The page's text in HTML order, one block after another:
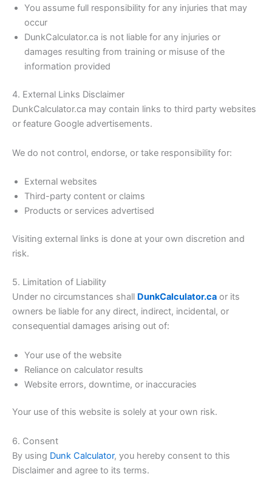
You assume full responsibility for any injuries that may
occur
DunkCalculator.ca is not liable for any injuries or
damages resulting from training or misuse of the
information provided
4. External Links Disclaimer
DunkCalculator.ca may contain links to third party websites
or feature Google advertisements.
We do not control, endorse, or take responsibility for:
External websites
Third-party content or claims
Products or services advertised
Visiting external links is done at your own discretion and
risk.
5. Limitation of Liability
Under no circumstances shall DunkCalculator.ca or its
owners be liable for any direct, indirect, incidental, or
consequential damages arising out of:
Your use of the website
Reliance on calculator results
Website errors, downtime, or inaccuracies
Your use of this website is solely at your own risk.
6. Consent
By using Dunk Calculator, you hereby consent to this
Disclaimer and agree to its terms.